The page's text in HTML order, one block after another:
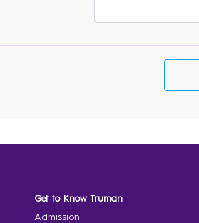
Get to Know Truman
Admission